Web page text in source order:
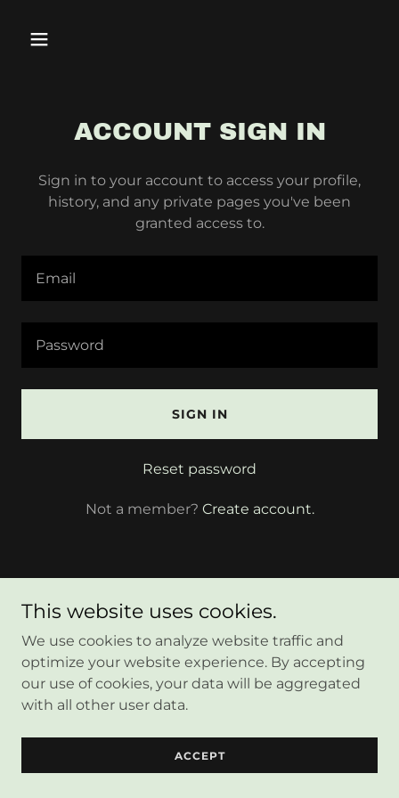
ACCOUNT SIGN IN
Sign in to your account to access your profile,
history, and any private pages you've been
granted access to.
SIGN IN
Reset password
Not a member? Create account.
Copyright © 2025 Anabananaink - All Rights Reserved.
Powered by
This website uses cookies.
We use cookies to analyze website traffic and
optimize your website experience. By accepting
our use of cookies, your data will be aggregated
with all other user data.
ACCEPT